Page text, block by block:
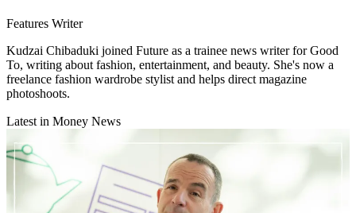
Features Writer
Kudzai Chibaduki joined Future as a trainee news writer for Good
To, writing about fashion, entertainment, and beauty. She's now a
freelance fashion wardrobe stylist and helps direct magazine
photoshoots.
Latest in Money News